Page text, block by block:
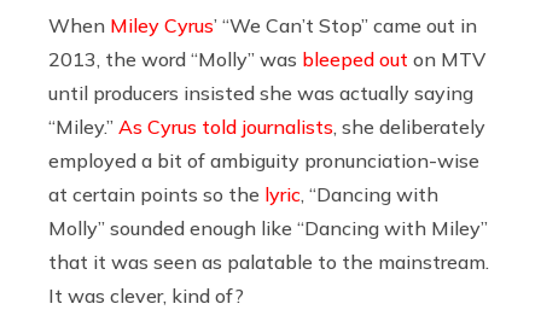
When Miley Cyrus’ “We Can’t Stop” came out in
2013, the word “Molly” was bleeped out on MTV
until producers insisted she was actually saying
“Miley.” As Cyrus told journalists , she deliberately
employed a bit of ambiguity pronunciation-wise
at certain points so the lyric , “Dancing with
Molly” sounded enough like “Dancing with Miley”
that it was seen as palatable to the mainstream.
It was clever, kind of?